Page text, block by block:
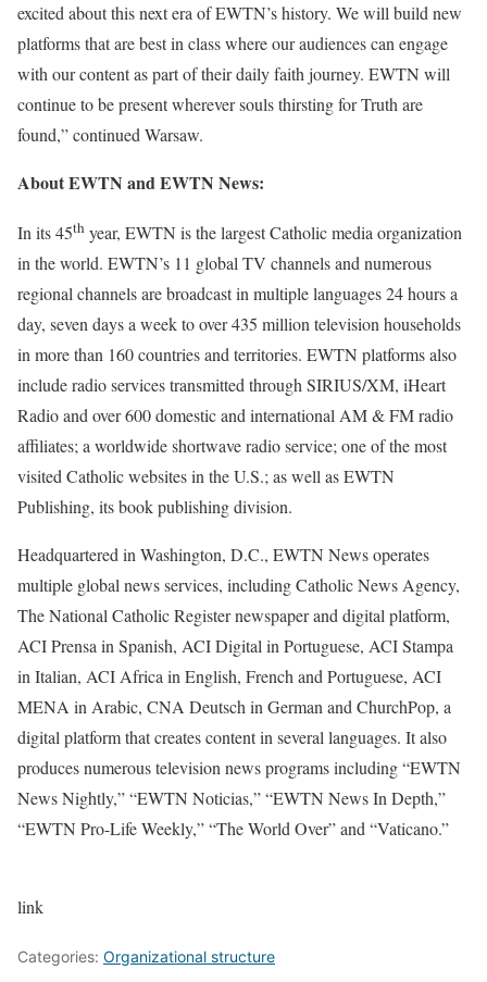
excited about this next era of EWTN’s history. We will build new
platforms that are best in class where our audiences can engage
with our content as part of their daily faith journey. EWTN will
continue to be present wherever souls thirsting for Truth are
found,” continued Warsaw.
About EWTN and EWTN News:
In its 45th year, EWTN is the largest Catholic media organization
in the world. EWTN’s 11 global TV channels and numerous
regional channels are broadcast in multiple languages 24 hours a
day, seven days a week to over 435 million television households
in more than 160 countries and territories. EWTN platforms also
include radio services transmitted through SIRIUS/XM, iHeart
Radio and over 600 domestic and international AM & FM radio
affiliates; a worldwide shortwave radio service; one of the most
visited Catholic websites in the U.S.; as well as EWTN
Publishing, its book publishing division.
Headquartered in Washington, D.C., EWTN News operates
multiple global news services, including Catholic News Agency,
The National Catholic Register newspaper and digital platform,
ACI Prensa in Spanish, ACI Digital in Portuguese, ACI Stampa
in Italian, ACI Africa in English, French and Portuguese, ACI
MENA in Arabic, CNA Deutsch in German and ChurchPop, a
digital platform that creates content in several languages. It also
produces numerous television news programs including “EWTN
News Nightly,” “EWTN Noticias,” “EWTN News In Depth,”
“EWTN Pro-Life Weekly,” “The World Over” and “Vaticano.”
link
Categories: Organizational structure